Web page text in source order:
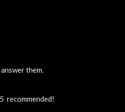
them.
recommended!